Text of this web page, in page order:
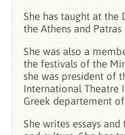
She has taught at the
the Athens and Patras
She was also a
the festivals of the
she was president of
International Theatre
Greek departement
She writes essays